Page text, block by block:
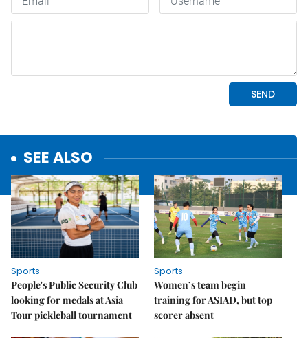
SEE ALSO
Sports
People's Public Security Club
looking for medals at Asia
Tour pickleball tournament
Sports
Women’s team begin
training for ASIAD, but top
scorer absent